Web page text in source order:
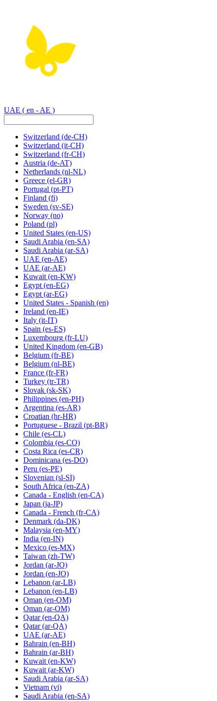
UAE ( en - AE )
Switzerland (de-CH)
Switzerland (it-CH)
Switzerland (fr-CH)
Austria (de-AT)
Netherlands (nl-NL)
Greece (el-GR)
Portugal (pt-PT)
Finland (fi)
Sweden (sv-SE)
Norway (no)
Poland (pl)
United States (en-US)
Saudi Arabia (en-SA)
Saudi Arabia (ar-SA)
UAE (en-AE)
UAE (ar-AE)
Kuwait (en-KW)
Egypt (en-EG)
Egypt (ar-EG)
United States - Spanish (en)
Ireland (en-IE)
Italy (it-IT)
Spain (es-ES)
Luxembourg (fr-LU)
United Kingdom (en-GB)
Belgium (fr-BE)
Belgium (nl-BE)
France (fr-FR)
Turkey (tr-TR)
Slovak (sk-SK)
Philippines (en-PH)
Argentina (es-AR)
Croatian (hr-HR)
Portuguese - Brazil (pt-BR)
Chile (es-CL)
Colombia (es-CO)
Costa Rica (es-CR)
Dominicana (es-DO)
Peru (es-PE)
Slovenian (sl-SI)
South Africa (en-ZA)
Canada - English (en-CA)
Japan (ja-JP)
Canada - French (fr-CA)
Denmark (da-DK)
Malaysia (en-MY)
India (en-IN)
Mexico (es-MX)
Taiwan (zh-TW)
Jordan (ar-JO)
Jordan (en-JO)
Lebanon (ar-LB)
Lebanon (en-LB)
Oman (en-OM)
Oman (ar-OM)
Qatar (en-QA)
Qatar (ar-QA)
UAE (ar-AE)
Bahrain (en-BH)
Bahrain (ar-BH)
Kuwait (en-KW)
Kuwait (ar-KW)
Saudi Arabia (ar-SA)
Vietnam (vi)
Saudi Arabia (en-SA)